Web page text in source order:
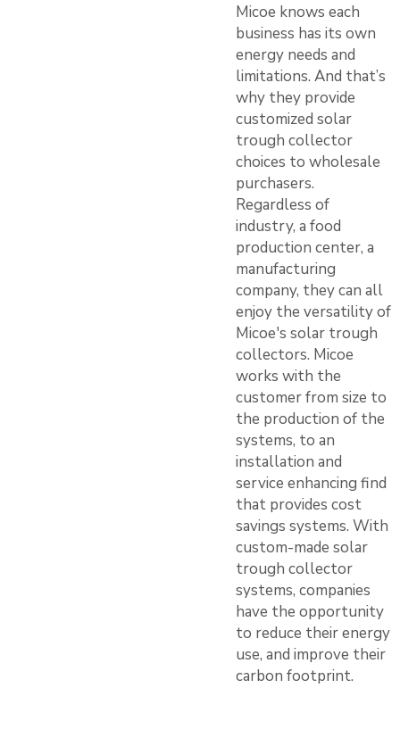
Micoe knows each
business has its own
energy needs and
limitations. And that’s
why they provide
customized solar
trough collector
choices to wholesale
purchasers.
Regardless of
industry, a food
production center, a
manufacturing
company, they can all
enjoy the versatility of
Micoe's solar trough
collectors. Micoe
works with the
customer from size to
the production of the
systems, to an
installation and
service enhancing find
that provides cost
savings systems. With
custom-made solar
trough collector
systems, companies
have the opportunity
to reduce their energy
use, and improve their
carbon footprint.